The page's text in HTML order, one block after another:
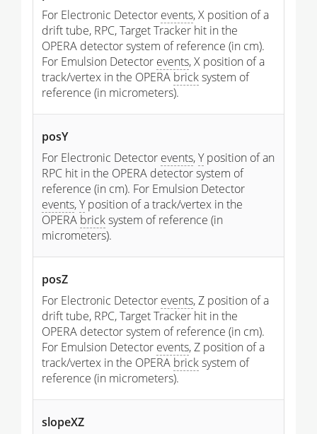
For Electronic Detector events, X position of a
drift tube, RPC, Target Tracker hit in the
OPERA detector system of reference (in cm).
For Emulsion Detector events, X position of a
track/vertex in the OPERA bricksystem of
reference (in micrometers).
posY
For Electronic Detector events,Yposition of an
RPC hit in the OPERA detector system of
reference (in cm). For Emulsion Detector
events,Yposition of a track/vertex in the
OPERA bricksystem of reference (in
micrometers).
posZ
For Electronic Detector events, Z position of a
drift tube, RPC, Target Tracker hit in the
OPERA detector system of reference (in cm).
For Emulsion Detector events, Z position of a
track/vertex in the OPERA bricksystem of
reference (in micrometers).
slopeXZ